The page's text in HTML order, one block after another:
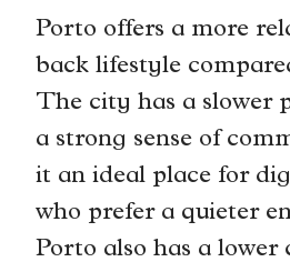
Porto offers a more
back lifestyle
The city has a slower
a strong sense of
it an ideal place for
who prefer a quieter
Porto also has a lower